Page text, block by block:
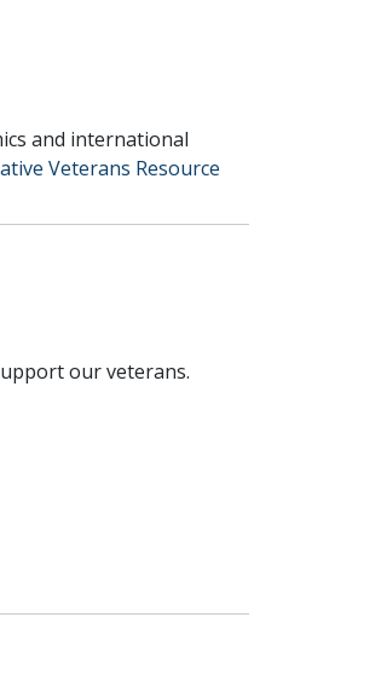
and international
Veterans Resource
our veterans.